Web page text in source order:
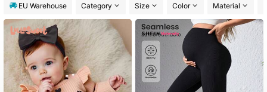
EU Warehouse
Category Size Color Material